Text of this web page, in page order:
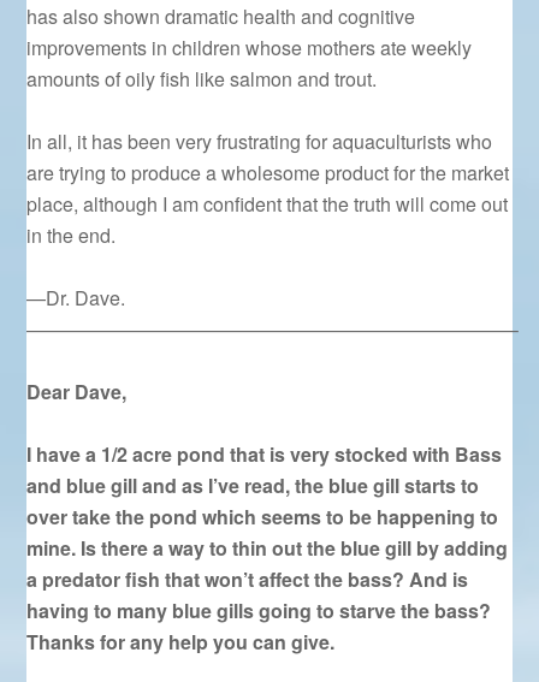
has also shown dramatic health and cognitive
improvements in children whose mothers ate weekly
amounts of oily fish like salmon and trout.
In all, it has been very frustrating for aquaculturists who
are trying to produce a wholesome product for the market
place, although I am confident that the truth will come out
in the end.
—Dr. Dave.
—————————————————————————–
Dear Dave,
I have a 1/2 acre pond that is very stocked with Bass
and blue gill and as I’ve read, the blue gill starts to
over take the pond which seems to be happening to
mine. Is there a way to thin out the blue gill by adding
a predator fish that won’t affect the bass? And is
having to many blue gills going to starve the bass?
Thanks for any help you can give.